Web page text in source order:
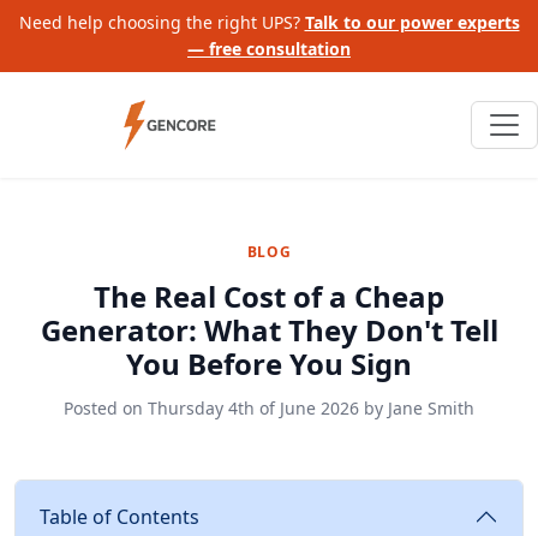
Need help choosing the right UPS? Talk to our power experts
— free consultation
BLOG
The Real Cost of a Cheap
Generator: What They Don't Tell
You Before You Sign
Posted on Thursday 4th of June 2026 by Jane Smith
Table of Contents